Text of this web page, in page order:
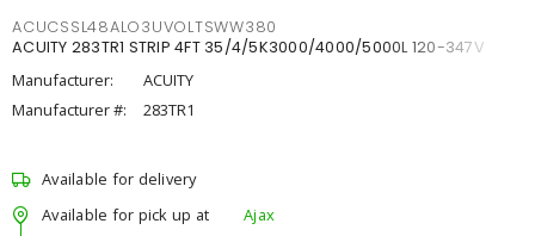
ACUCSSL48ALO3UVOLTSWW380
ACUITY 283TR1 STRIP 4FT 35/4/5K3000/4000/5000L 120-347V
Manufacturer:
ACUITY
Manufacturer #:
283TR1
Available for delivery
Available for pick up at
Ajax